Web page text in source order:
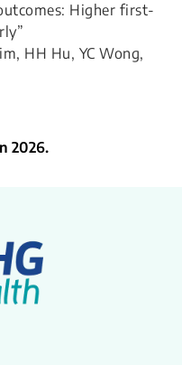
Higher first-
HH Hu, YC Wong,
2026.